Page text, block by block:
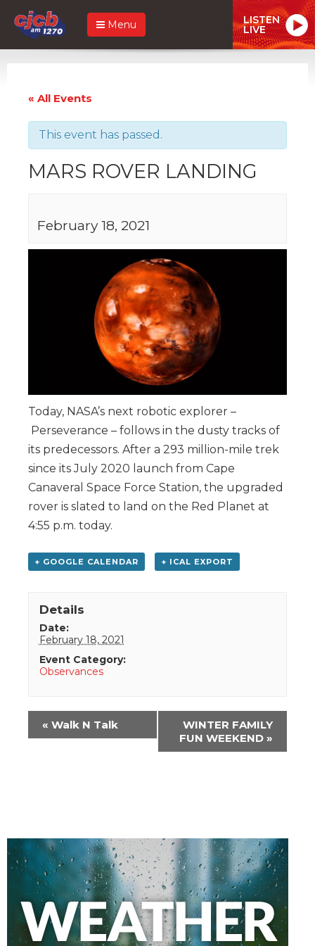
Menu LISTEN
LIVE
« All Events
This event has passed.
MARS ROVER LANDING
February 18, 2021
Today, NASA’s next robotic explorer –
Perseverance – follows in the dusty tracks of
its predecessors. After a 293 million-mile trek
since its July 2020 launch from Cape
Canaveral Space Force Station, the upgraded
rover is slated to land on the Red Planet at
4:55 p.m. today.
+ GOOGLE CALENDAR + ICAL EXPORT
Details
Date:
February 18, 2021
Event Category:
Observances
Event
Navigation
« Walk N Talk
WINTER FAMILY
FUN WEEKEND »